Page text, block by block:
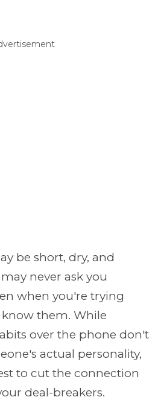
be short, dry, and
never ask you
when you're trying
them. While
over the phone don't
actual personality,
to cut the connection
deal-breakers.